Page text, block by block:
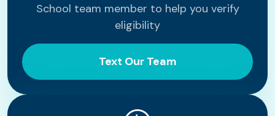
School team member to help you verify
eligibility
Text Our Team